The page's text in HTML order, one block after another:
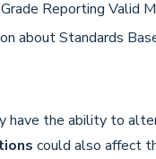
Reporting Valid
about Standards
have the ability to
could also affect